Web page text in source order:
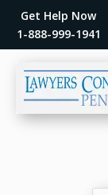
Get Help Now
1-888-999-1941